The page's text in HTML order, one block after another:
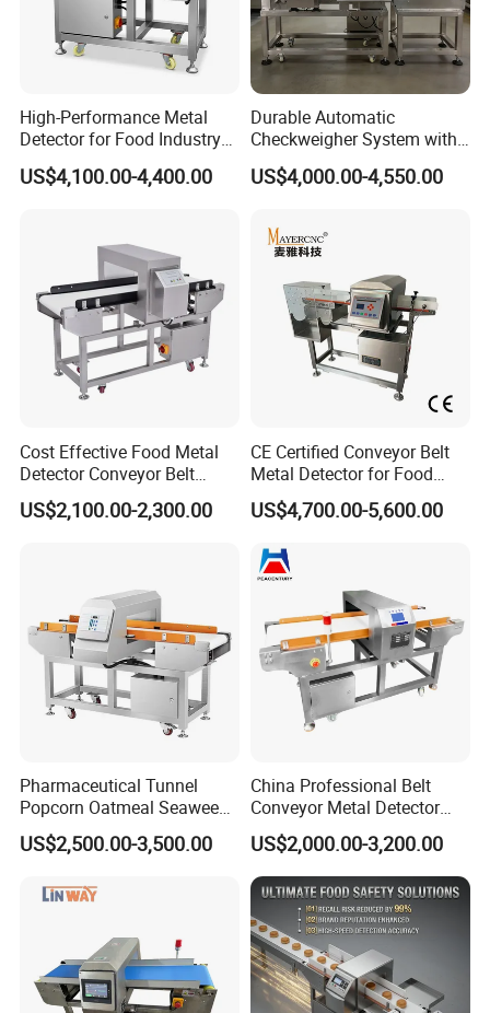
High-Performance Metal
Detector for Food Industry
Conveyor Systems
US$4,100.00-4,400.00
Durable Automatic
Checkweigher System with
Food Grade Metal Detector
US$4,000.00-4,550.00
Cost Effective Food Metal
Detector Conveyor Belt
Metal Detector
US$2,100.00-2,300.00
CE Certified Conveyor Belt
Metal Detector for Food
Factory Production Lines
US$4,700.00-5,600.00
Pharmaceutical Tunnel
Popcorn Oatmeal Seaweed
Metal Detector
US$2,500.00-3,500.00
China Professional Belt
Conveyor Metal Detector
Metal Detector Machine for
Food
US$2,000.00-3,200.00